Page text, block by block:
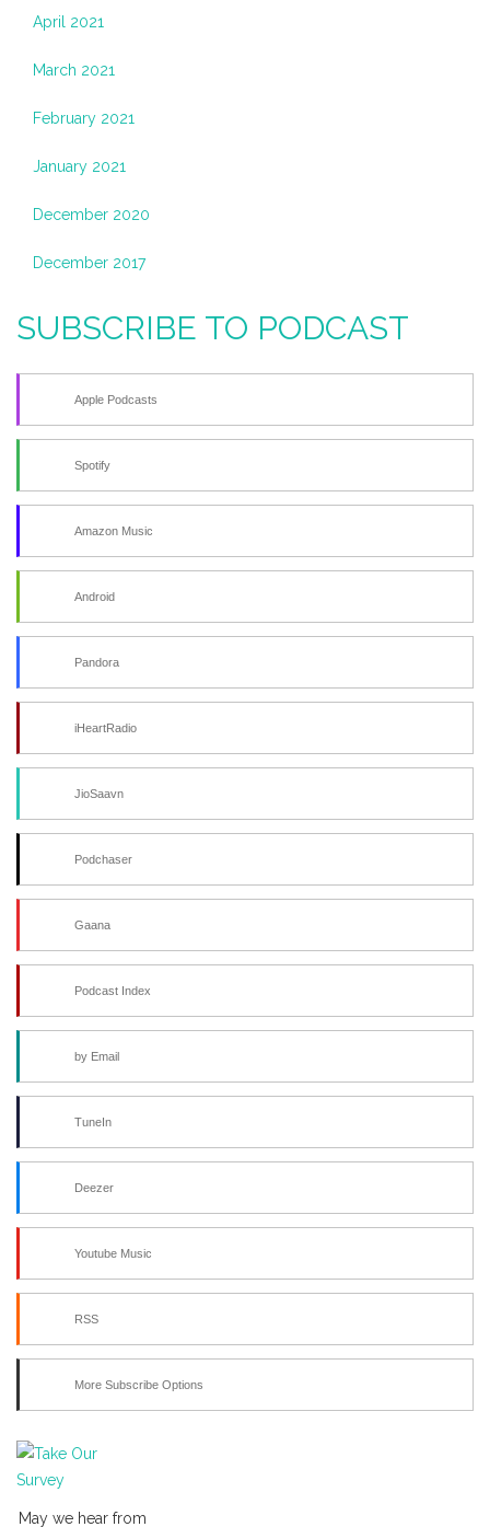
April 2021
March 2021
February 2021
January 2021
December 2020
December 2017
SUBSCRIBE TO PODCAST
Apple Podcasts
Spotify
Amazon Music
Android
Pandora
iHeartRadio
JioSaavn
Podchaser
Gaana
Podcast Index
by Email
TuneIn
Deezer
Youtube Music
RSS
More Subscribe Options
May we hear from